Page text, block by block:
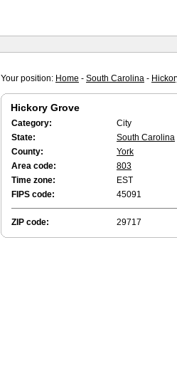
Your position: Home - South Carolina -
Hickory Grove
Category:
City
State:
South Carolina
County:
York
Area code:
803
Time zone:
EST
FIPS code:
45091
ZIP code: 29717